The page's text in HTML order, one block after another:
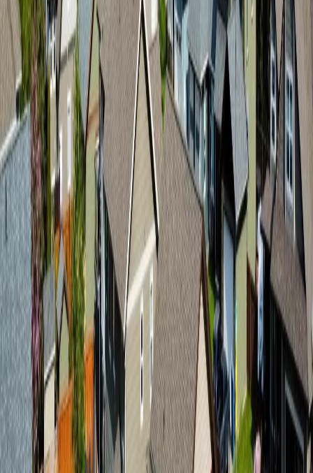
Asking Price:
$779,000
Listing Date:
2026-Feb-18
Maint. Fee:
Bedrooms:
3
Bathrooms:
2
Floor Area:
1,650 sqft
Price / SqFt:
$472
Age:
Land Size:
0.16 ac. (7,169 sqft
Days on Market:
MLS® Number:
R3091039
Distance:
354 m
3845 9TH AVENUE
Asking Price:
$588,000
Listing Date:
2026-Jun-05
Maint. Fee:
Bedrooms:
Bathrooms:
Floor Area:
2,196 sqft
Price / SqFt:
$268
Age:
47 years
Land Size:
0.15 ac. ( 6,710 sqft
Days on Market:
MLS® Number:
R3132657
Distance:
1.1 km